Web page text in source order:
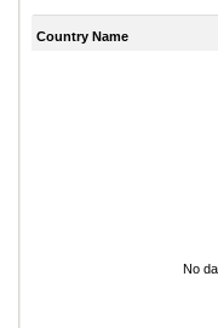
Country Name
No